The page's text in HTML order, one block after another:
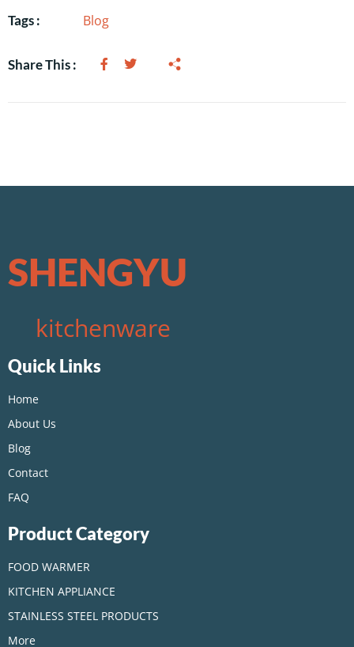
Tags : Blog
Share This :
SHENGYU
kitchenware
Quick Links
Home
About Us
Blog
Contact
FAQ
Product Category
FOOD WARMER
KITCHEN APPLIANCE
STAINLESS STEEL PRODUCTS
More